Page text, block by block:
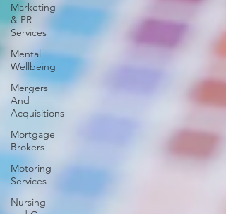
Marketing
& PR
Services
Mental
Wellbeing
Mergers
And
Acquisitions
Mortgage
Brokers
Motoring
Services
Nursing